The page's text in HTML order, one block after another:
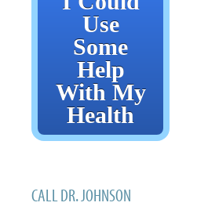
Use
Some
Help
With My
Health
CALL DR. JOHNSON